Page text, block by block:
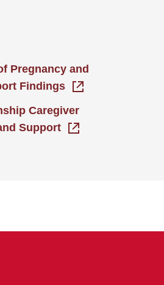
Pregnancy and
Findings
Caregiver
Support